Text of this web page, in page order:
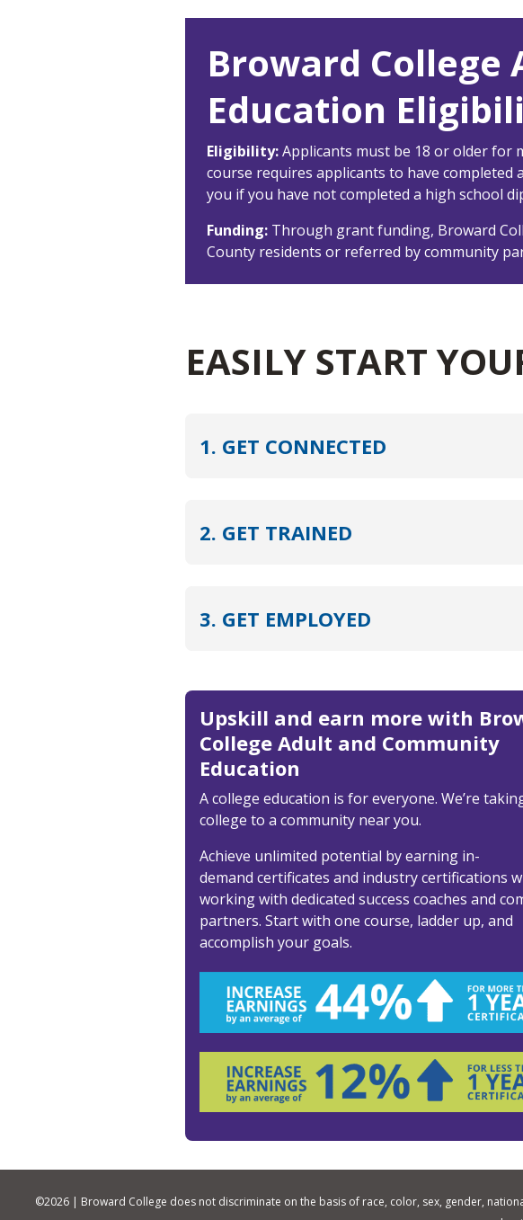
Broward
Education
Eligibility:Applicants must be 18 or older for
course requires applicants to have completed
you if you have not completed a high school
Funding: Through grant funding, Broward
County residents or referred by community
EASILY START
1. GET CONNECTED
2. GET TRAINED
3. GET EMPLOYED
Upskill and earn more with
College Adult and Community
Education
A college education is for everyone. We’re
college to a community near you.
Achieve unlimited potential by earning in-
demand certificates and industry certifications
working with dedicated success coaches and
partners. Start with one course, ladder up, and
accomplish your goals.
©2026 | Broward College does not discriminate on the basis of race, color, sex, gender,